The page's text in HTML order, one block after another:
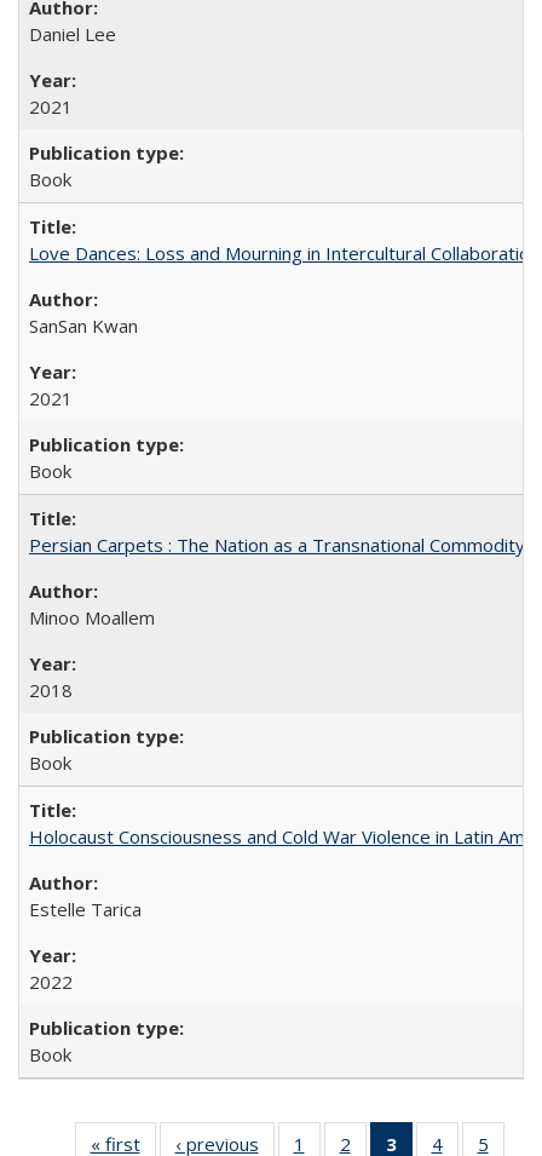
Daniel Lee
2021
Book
Love Dances: Loss and Mourning in Intercultural Collaboration
SanSan Kwan
2021
Book
Persian Carpets : The Nation as a Transnational Commodity
Minoo Moallem
2018
Book
Holocaust Consciousness and Cold War Violence in Latin
Estelle Tarica
2022
Book
« first
Full listing
‹ previous
Full listing
1
of 22 Full
2
of 22 Full
3
of 22 Full
4
of 22 Full
5